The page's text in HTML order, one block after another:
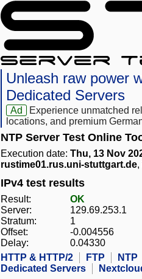
Unleash raw power
Dedicated Servers
Ad
Experience unmatched
locations, and premium
NTP Server Test Online
Execution date: Thu, 13 Nov
rustime01.rus.uni-stuttgart.de,
IPv4 test results
Result:
OK
Server:
129.69.253.1
Stratum:
1
Offset:
-0.004556
Delay:
0.04330
HTTP & HTTP/2
FTP NTP
Dedicated Servers